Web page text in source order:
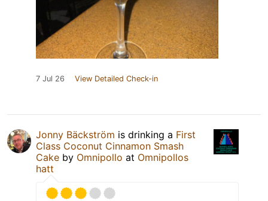
7 Jul 26 View Detailed Check-in
Jonny Bäckström is drinking a First
Class Coconut Cinnamon Smash
Cake by Omnipollo at Omnipollos
hatt